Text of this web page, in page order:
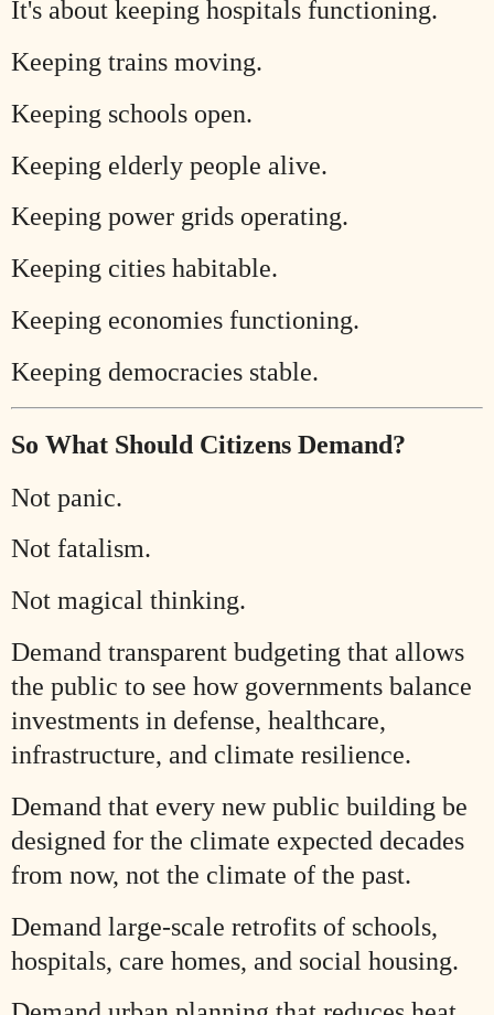
It's about keeping hospitals functioning.
Keeping trains moving.
Keeping schools open.
Keeping elderly people alive.
Keeping power grids operating.
Keeping cities habitable.
Keeping economies functioning.
Keeping democracies stable.
So What Should Citizens Demand?
Not panic.
Not fatalism.
Not magical thinking.
Demand transparent budgeting that allows
the public to see how governments balance
investments in defense, healthcare,
infrastructure, and climate resilience.
Demand that every new public building be
designed for the climate expected decades
from now, not the climate of the past.
Demand large-scale retrofits of schools,
hospitals, care homes, and social housing.